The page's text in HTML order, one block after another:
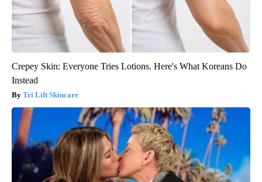
Crepey Skin: Everyone Tries Lotions. Here's What Koreans Do
Instead
Tri Lift Skincare